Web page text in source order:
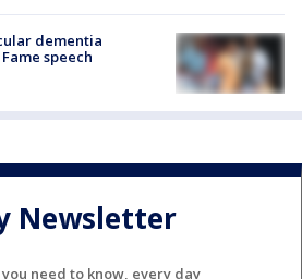
dementia
speech
Newsletter
need to know, every day